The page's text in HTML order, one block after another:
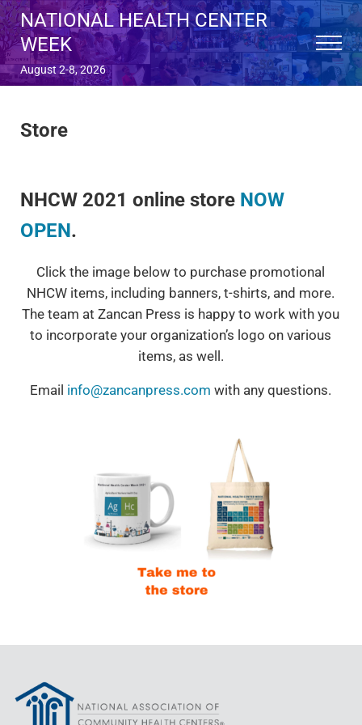
Skip to main content
Skip to after header navigation
Skip to site footer
NATIONAL HEALTH CENTER
WEEK
August 2-8, 2026
Menu
Store
NHCW 2021 online store NOW
OPEN.
Click the image below to purchase promotional
NHCW items, including banners, t-shirts, and more.
The team at Zancan Press is happy to work with you
to incorporate your organization’s logo on various
items, as well.
Email info@zancanpress.com with any questions.